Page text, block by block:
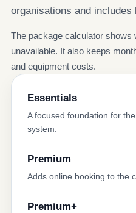
organisations and includes
The package calculator shows
unavailable. It also keeps
and equipment costs.
Essentials
A focused foundation for
system.
Premium
Adds online booking to the
Premium+